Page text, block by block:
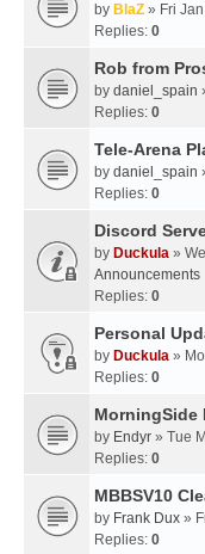
by BlaZ » Fri
Replies: 0
Rob from
by daniel_spain
Replies: 0
Tele-Arena
by daniel_spain
Replies: 0
Discord
by Duckula »
Announcements
Replies: 0
Personal
by Duckula »
Replies: 0
MorningSide
by Endyr » Tue
Replies: 0
MBBSV10
by Frank Dux »
Replies: 0